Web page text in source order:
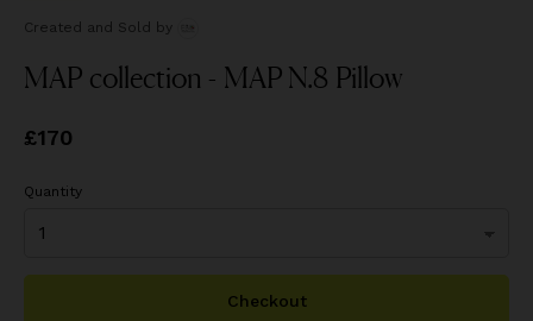
Created and Sold by
MAP collection - MAP N.8 Pillow
Price
£170
Quantity
Checkout